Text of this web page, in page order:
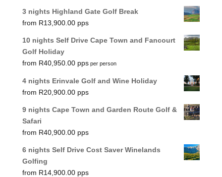
3 nights Highland Gate Golf Break
R13,900.00
10 nights Self Drive Cape Town and Fancourt
Golf Holiday
R40,950.00 per person
4 nights Erinvale Golf and Wine Holiday
R20,900.00
9 nights Cape Town and Garden Route Golf &
Safari
R40,900.00
6 nights Self Drive Cost Saver Winelands
Golfing
R14,900.00